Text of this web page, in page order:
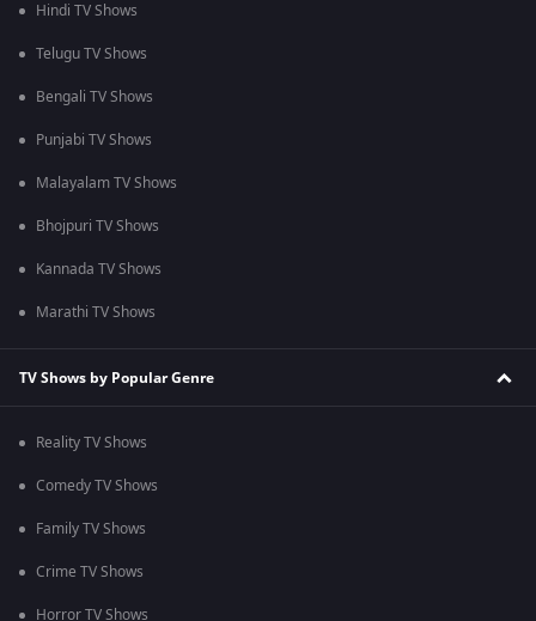
Hindi TV Shows
Telugu TV Shows
Bengali TV Shows
Punjabi TV Shows
Malayalam TV Shows
Bhojpuri TV Shows
Kannada TV Shows
Marathi TV Shows
TV Shows by Popular Genre
Reality TV Shows
Comedy TV Shows
Family TV Shows
Crime TV Shows
Horror TV Shows